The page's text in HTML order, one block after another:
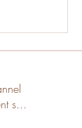
s...